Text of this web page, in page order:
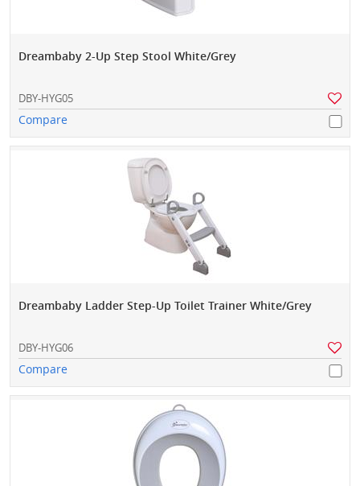
Dreambaby 2-Up Step Stool White/Grey
DBY-HYG05
Compare
Dreambaby Ladder Step-Up Toilet Trainer White/Grey
DBY-HYG06
Compare